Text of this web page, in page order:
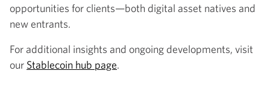
opportunities for clients—both digital asset natives and
new entrants.
For additional insights and ongoing developments, visit
our Stablecoin hub page.